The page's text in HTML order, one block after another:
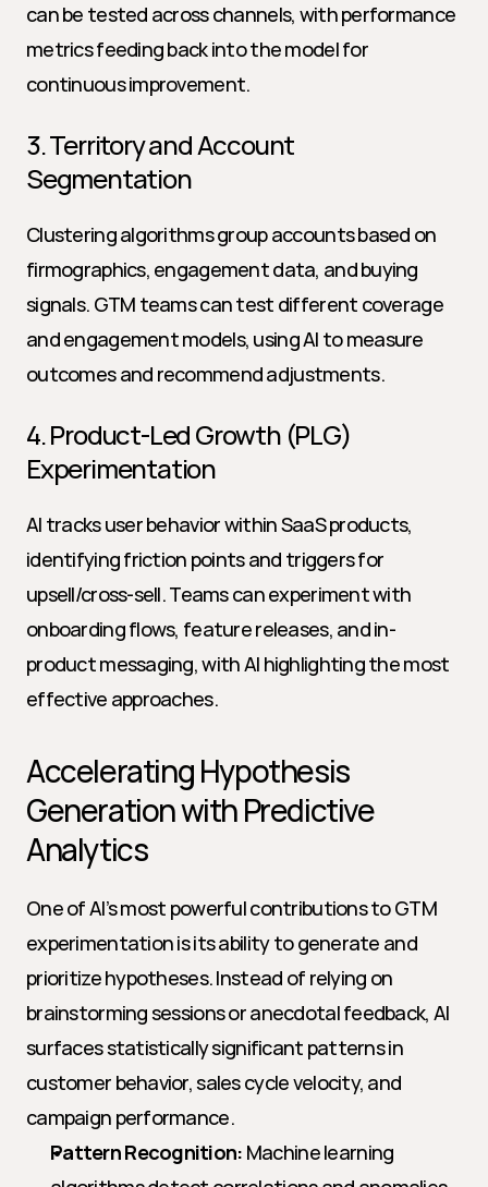
can be tested across channels, with performance
metrics feeding back into the model for
continuous improvement.
3. Territory and Account
Segmentation
Clustering algorithms group accounts based on
firmographics, engagement data, and buying
signals. GTM teams can test different coverage
and engagement models, using AI to measure
outcomes and recommend adjustments.
4. Product-Led Growth (PLG)
Experimentation
AI tracks user behavior within SaaS products,
identifying friction points and triggers for
upsell/cross-sell. Teams can experiment with
onboarding flows, feature releases, and in-
product messaging, with AI highlighting the most
effective approaches.
Accelerating Hypothesis
Generation with Predictive
Analytics
One of AI’s most powerful contributions to GTM
experimentation is its ability to generate and
prioritize hypotheses. Instead of relying on
brainstorming sessions or anecdotal feedback, AI
surfaces statistically significant patterns in
customer behavior, sales cycle velocity, and
campaign performance.
Pattern Recognition: Machine learning